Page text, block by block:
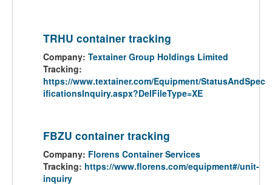
TRHU container tracking
Company: Textainer Group Holdings Limited
Tracking:
https://www.textainer.com/Equipment/StatusAndSpec
ificationsInquiry.aspx?DelFileType=XE
FBZU container tracking
Company: Florens Container Services
Tracking: https://www.florens.com/equipment#/unit-
inquiry